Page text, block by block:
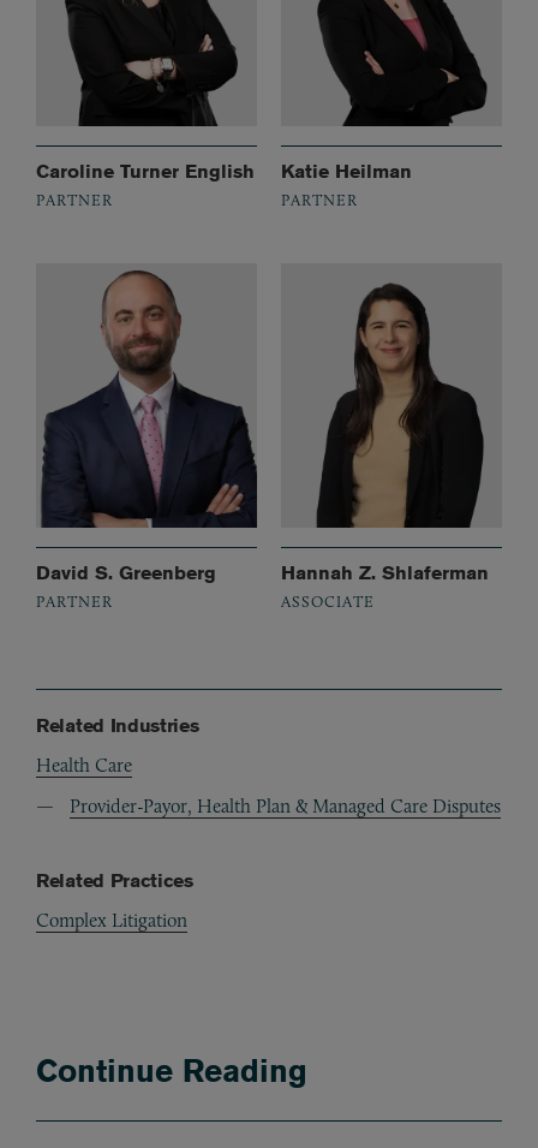
Caroline Turner English
PARTNER
Katie Heilman
PARTNER
David S. Greenberg
PARTNER
Hannah Z. Shlaferman
ASSOCIATE
Related Industries
Health Care
Provider-Payor, Health Plan & Managed Care Disputes
Related Practices
Complex Litigation
Continue Reading